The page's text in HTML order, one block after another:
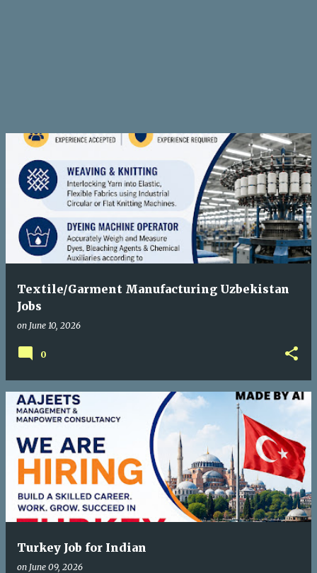
Textile/Garment Manufacturing Uzbekistan
Jobs
on June 10, 2026
0
Turkey Job for Indian
on June 09, 2026